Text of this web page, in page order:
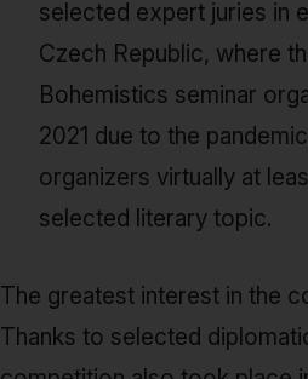
selected expert juries in
Czech Republic, where
Bohemistics seminar
2021 due to the
organizers virtually at
selected literary topic.
The greatest interest in the
Thanks to selected